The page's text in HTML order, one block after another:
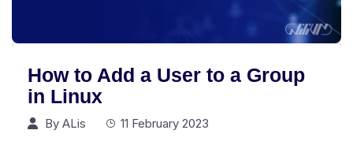
How to Add a User to a Group
in Linux
By ALis 11 February 2023